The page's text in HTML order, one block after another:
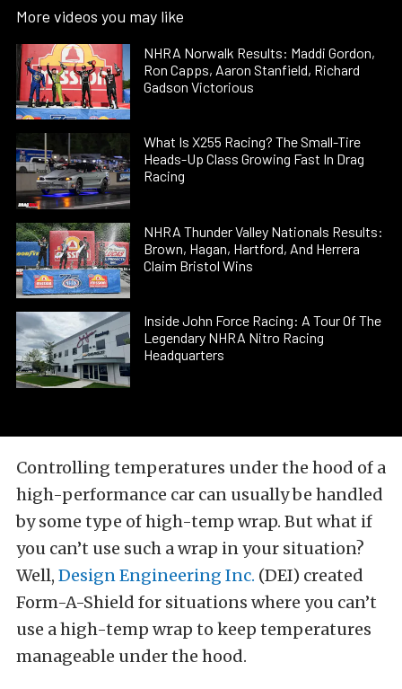
More videos you may like
NHRA Norwalk Results: Maddi Gordon,
Ron Capps, Aaron Stanfield, Richard
Gadson Victorious
What Is X255 Racing? The Small-Tire
Heads-Up Class Growing Fast In Drag
Racing
NHRA Thunder Valley Nationals Results:
Brown, Hagan, Hartford, And Herrera
Claim Bristol Wins
Inside John Force Racing: A Tour Of The
Legendary NHRA Nitro Racing
Headquarters
Controlling temperatures under the hood of a
high-performance car can usually be handled
by some type of high-temp wrap. But what if
you can’t use such a wrap in your situation?
Well, Design Engineering Inc. (DEI) created
Form-A-Shield for situations where you can’t
use a high-temp wrap to keep temperatures
manageable under the hood.